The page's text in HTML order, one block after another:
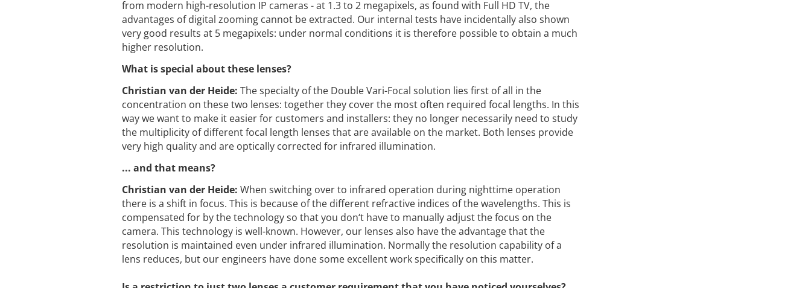
from modern high-resolution IP cameras - at 1.3 to 2 megapixels, as found with Full HD TV, the
advantages of digital zooming cannot be extracted. Our internal tests have incidentally also shown
very good results at 5 megapixels: under normal conditions it is therefore possible to obtain a much
higher resolution.
What is special about these lenses?
Christian van der Heide: The specialty of the Double Vari-Focal solution lies first of all in the
concentration on these two lenses: together they cover the most often required focal lengths. In this
way we want to make it easier for customers and installers: they no longer necessarily need to study
the multiplicity of different focal length lenses that are available on the market. Both lenses provide
very high quality and are optically corrected for infrared illumination.
... and that means?
Christian van der Heide: When switching over to infrared operation during nighttime operation
there is a shift in focus. This is because of the different refractive indices of the wavelengths. This is
compensated for by the technology so that you don‘t have to manually adjust the focus on the
camera. This technology is well-known. However, our lenses also have the advantage that the
resolution is maintained even under infrared illumination. Normally the resolution capability of a
lens reduces, but our engineers have done some excellent work specifically on this matter.